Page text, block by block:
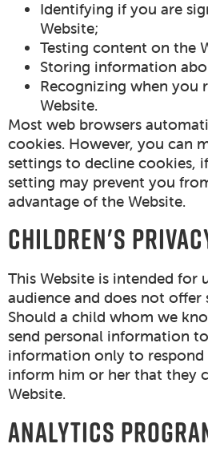
Identifying if you are
Website;
Testing content on the
Storing information
Recognizing when you
Website.
Most web browsers
cookies. However, you can
settings to decline cookies,
setting may prevent you
advantage of the Website.
CHILDREN'S
This Website is intended for
audience and does not offer
Should a child whom we
send personal information
information only to
inform him or her that they
Website.
ANALYTICS